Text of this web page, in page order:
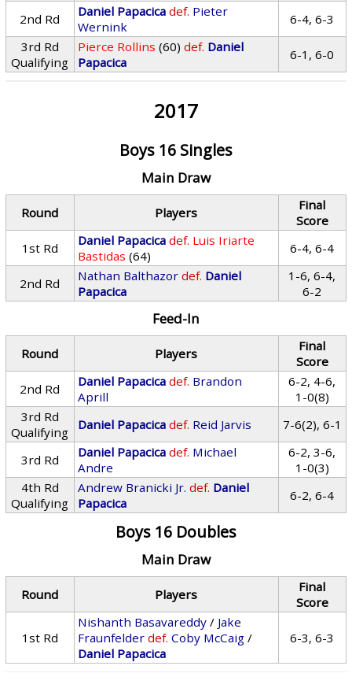
2nd Rd
Daniel Papacica def. Pieter
Wernink
6-4, 6-3
3rd Rd
Qualifying
Pierce Rollins (60) def. Daniel
Papacica
6-1, 6-0
2017
Boys 16 Singles
Main Draw
Round Players
Final
Score
1st Rd
Daniel Papacica def. Luis Iriarte
Bastidas (64) 6-4, 6-4
2nd Rd Nathan Balthazor def. Daniel
Papacica
1-6, 6-4,
6-2
Feed-In
Round Players
Final
Score
2nd Rd
Daniel Papacica def. Brandon
Aprill
6-2, 4-6,
1-0(8)
3rd Rd
Qualifying
Daniel Papacica def. Reid Jarvis 7-6(2), 6-1
3rd Rd Daniel Papacica def. Michael
Andre
6-2, 3-6,
1-0(3)
4th Rd
Qualifying
Andrew Branicki Jr. def. Daniel
Papacica
6-2, 6-4
Boys 16 Doubles
Main Draw
Round Players
Final
Score
1st Rd
Nishanth Basavareddy / Jake
Fraunfelder def. Coby McCaig /
Daniel Papacica
6-3, 6-3